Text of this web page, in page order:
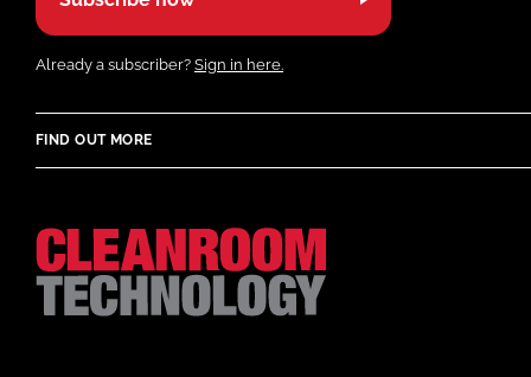
Already a subscriber? Sign in here.
FIND OUT MORE